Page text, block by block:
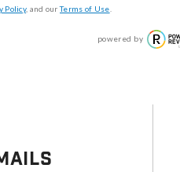
Policy, and ourTerms of Use
powered by